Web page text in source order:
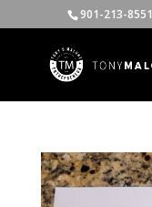
901-213-8551